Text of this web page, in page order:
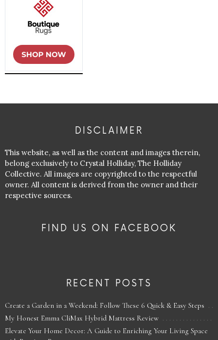
DISCLAIMER
This website, as well as the content and images therein,
belong exclusively to Crystal Holliday, The Holliday
Collective. All images are copyrighted to the respectful
owner. All content is derived from the owner and their
respective sources.
FIND US ON FACEBOOK
RECENT POSTS
Create a Garden in a Weekend: Follow These 6 Quick & Easy Steps
My Honest Emma CliMax Hybrid Mattress Review
Elevate Your Home Decor: A Guide to Enriching Your Living Space